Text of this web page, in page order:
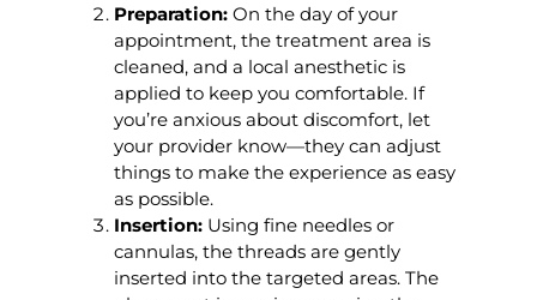
Preparation: On the day of your
appointment, the treatment area is
cleaned, and a local anesthetic is
applied to keep you comfortable. If
you’re anxious about discomfort, let
your provider know—they can adjust
things to make the experience as easy
as possible.
Insertion: Using fine needles or
cannulas, the threads are gently
inserted into the targeted areas. The